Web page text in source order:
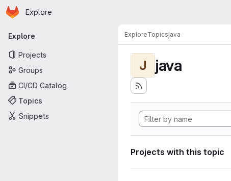
Skip to main content
Homepage
Explore
Primary navigation
Explore
Projects
Groups
CI/CD Catalog
Topics
Snippets
ExploreTopicsjava
J java
Projects with this topic